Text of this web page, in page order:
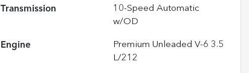
Transmission
10-Speed Automatic
w/OD
Engine
Premium Unleaded V-6 3.5
L/212